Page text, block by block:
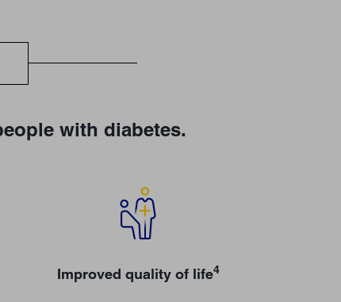
with diabetes.
Improved quality of life4